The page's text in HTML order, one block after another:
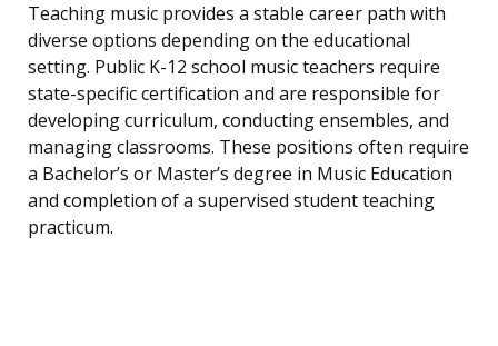
Teaching music provides a stable career path with
diverse options depending on the educational
setting. Public K-12 school music teachers require
state-specific certification and are responsible for
developing curriculum, conducting ensembles, and
managing classrooms. These positions often require
a Bachelor’s or Master’s degree in Music Education
and completion of a supervised student teaching
practicum.